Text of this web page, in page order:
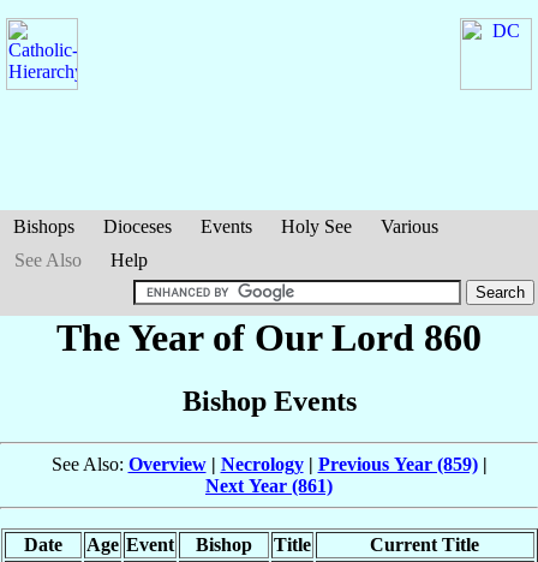
Bishops Dioceses Events Holy See
Various
See Also
Help
The Year of Our Lord 860
Bishop Events
See Also: Overview| Necrology| Previous Year (859)|
Next Year (861)
Date Age Event Bishop Title Current Title